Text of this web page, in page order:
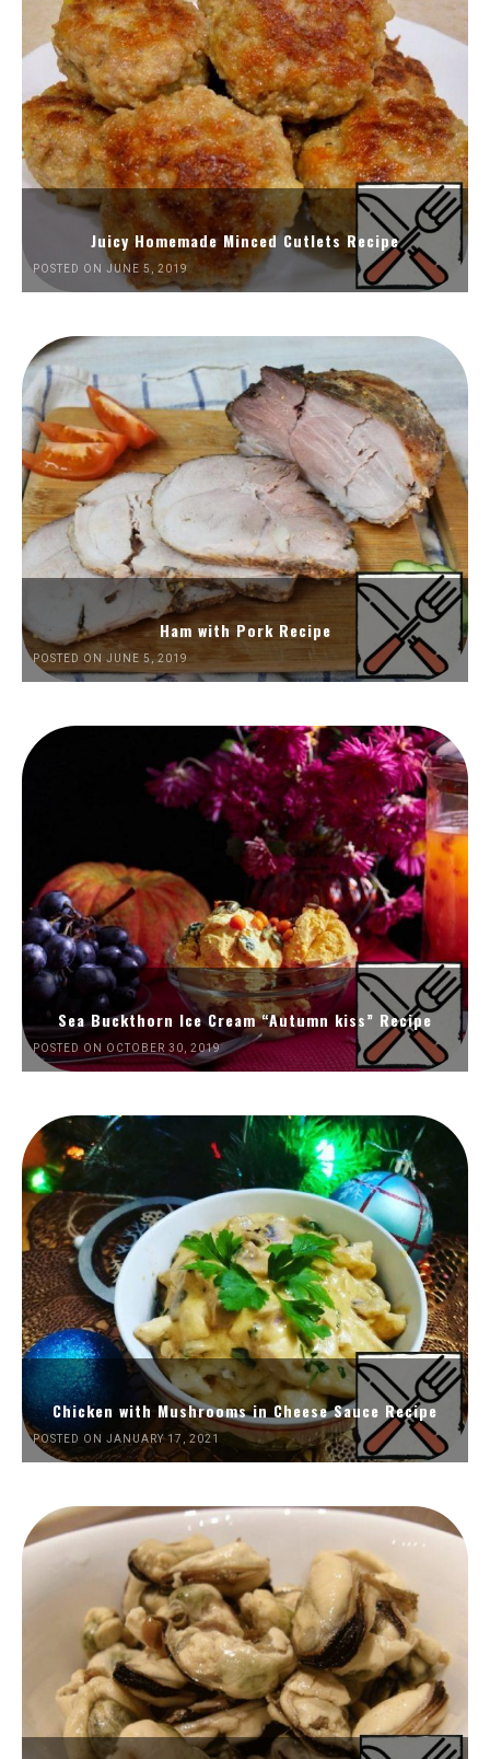
Juicy Homemade Minced Cutlets Recipe
POSTED ON JUNE 5, 2019
Ham with Pork Recipe
POSTED ON JUNE 5, 2019
Sea Buckthorn Ice Cream “Autumn kiss” Recipe
POSTED ON OCTOBER 30, 2019
Chicken with Mushrooms in Cheese Sauce Recipe
POSTED ON JANUARY 17, 2021